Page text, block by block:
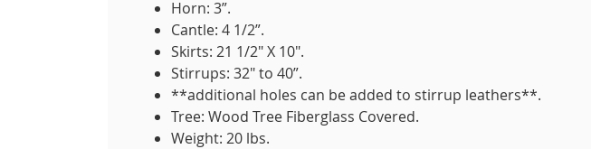
Horn: 3”.
Cantle: 4 1/2”.
Skirts: 21 1/2" X 10".
Stirrups: 32" to 40”.
**additional holes can be added to stirrup leathers**.
Tree: Wood Tree Fiberglass Covered.
Weight: 20 lbs.